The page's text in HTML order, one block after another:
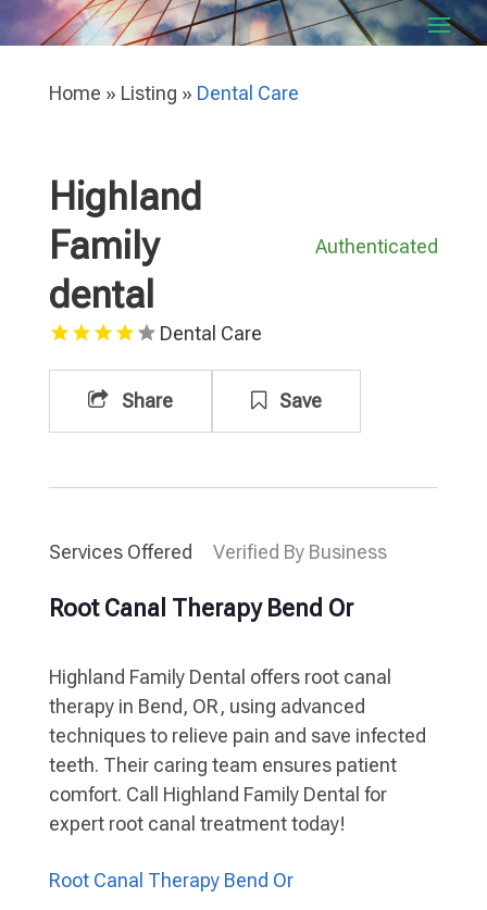
Home » Listing » Dental Care
Highland
Family
dental
Authenticated
Dental Care
Share Save
Services Offered Verified By Business
Root Canal Therapy Bend Or
Highland Family Dental offers root canal
therapy in Bend, OR, using advanced
techniques to relieve pain and save infected
teeth. Their caring team ensures patient
comfort. Call Highland Family Dental for
expert root canal treatment today!
Root Canal Therapy Bend Or